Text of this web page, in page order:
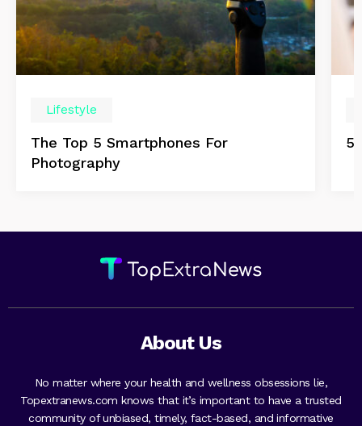
Lifestyle
The Top 5 Smartphones For
Photography
5
About Us
No matter where your health and wellness obsessions lie,
Topextranews.com knows that it’s important to have a trusted
community of unbiased, timely, fact-based, and informative